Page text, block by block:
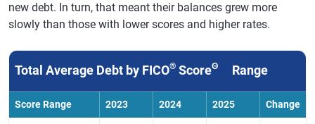
new debt. In turn, that meant their balances grew more
slowly than those with lower scores and higher rates.
Total Average Debt by FICO® ScoreΘ Range
Score Range 2023 2024 2025 Change